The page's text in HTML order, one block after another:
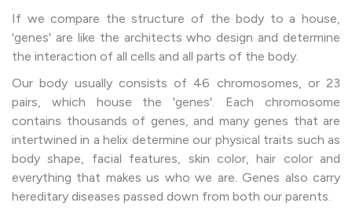
If we compare the structure of the body to a house,
'genes' are like the architects who design and determine
the interaction of all cells and all parts of the body.
Our body usually consists of 46 chromosomes, or 23
pairs, which house the 'genes'. Each chromosome
contains thousands of genes, and many genes that are
intertwined in a helix determine our physical traits such as
body shape, facial features, skin color, hair color and
everything that makes us who we are. Genes also carry
hereditary diseases passed down from both our parents.